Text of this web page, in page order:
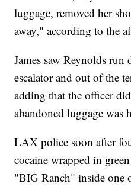
luggage, removed her
away," according to the
James saw Reynolds
escalator and out of the
adding that the officer
abandoned luggage was
LAX police soon after
cocaine wrapped in
"BIG Ranch" inside one